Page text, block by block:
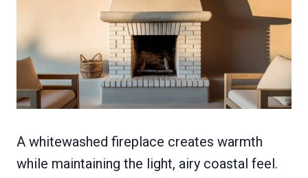
A whitewashed fireplace creates warmth
while maintaining the light, airy coastal feel.